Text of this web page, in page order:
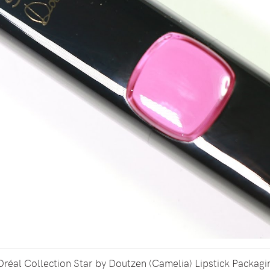
Collection Star by Doutzen (Camelia) Lipstick